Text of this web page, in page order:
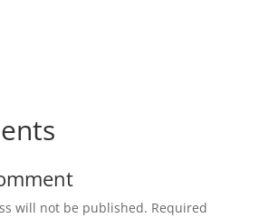
will not be published. Required